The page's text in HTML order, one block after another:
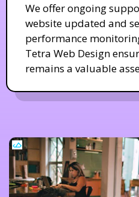
We offer ongoing
website updated and
performance
Tetra Web Design
remains a valuable